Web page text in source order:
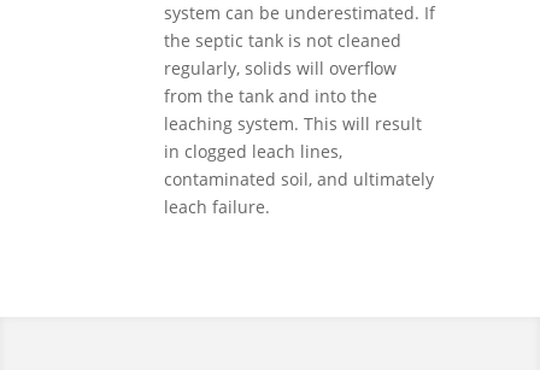
system can be underestimated. If
the septic tank is not cleaned
regularly, solids will overflow
from the tank and into the
leaching system. This will result
in clogged leach lines,
contaminated soil, and ultimately
leach failure.